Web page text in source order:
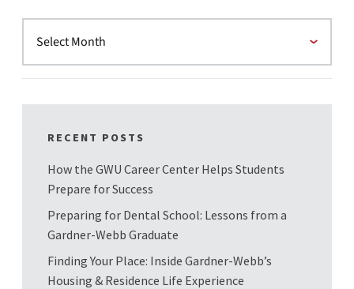
RECENT POSTS
How the GWU Career Center Helps Students
Prepare for Success
Preparing for Dental School: Lessons from a
Gardner-Webb Graduate
Finding Your Place: Inside Gardner-Webb’s
Housing & Residence Life Experience